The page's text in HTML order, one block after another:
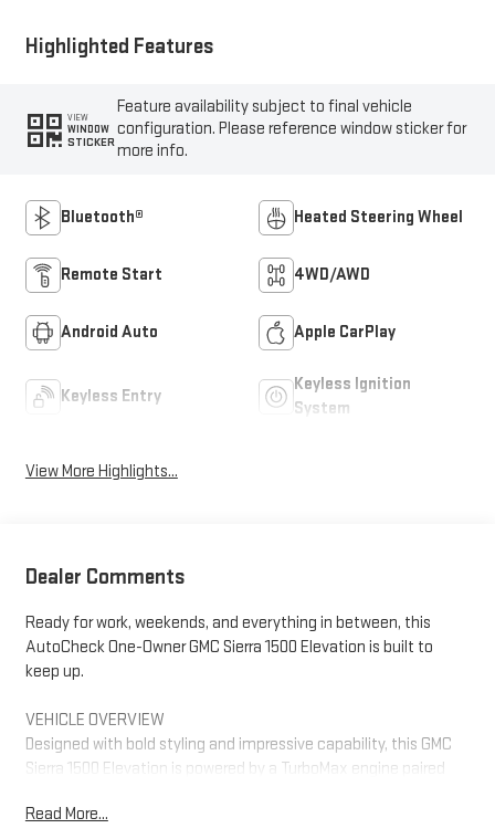
Highlighted Features
VIEW
WINDOW
STICKER
Feature availability subject to final vehicle
configuration. Please reference window sticker for
more info.
Bluetooth® Heated Steering Wheel
Remote Start 4WD/AWD
Android Auto Apple CarPlay
Keyless Entry
Keyless Ignition
System
View More Highlights...
Dealer Comments
Ready for work, weekends, and everything in between, this
AutoCheck One-Owner GMC Sierra 1500 Elevation is built to
keep up.
VEHICLE OVERVIEW
Designed with bold styling and impressive capability, this GMC
Sierra 1500 Elevation is powered by a TurboMax engine paired
performance on the road and at the jobsite. The Thunderstorm
Read More...